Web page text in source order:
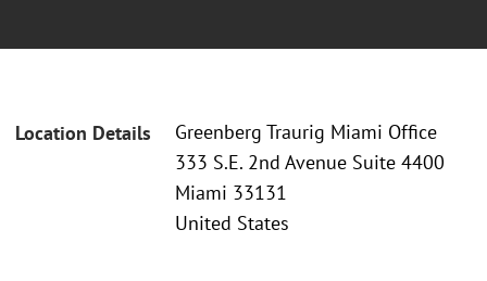
Location Details
Greenberg Traurig Miami Office
333 S.E. 2nd Avenue Suite 4400
Miami 33131
United States